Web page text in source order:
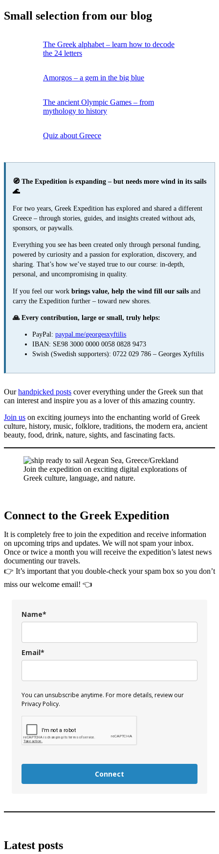
Small selection from our blog
The Greek alphabet – learn how to decode
the 24 letters
Amorgos – a gem in the big blue
The ancient Olympic Games – from
mythology to history
Quiz about Greece
🧭 The Expedition is expanding – but needs more wind in its sails
🌊
For two years, Greek Expedition has explored and shared a different
Greece – through stories, guides, and insights created without ads,
sponsors, or paywalls.
Everything you see has been created only through personal funding,
powered by curiosity and a passion for exploration, discovery, and
sharing. That’s how we’ve stayed true to our course: in-depth,
personal, and uncompromising in quality.
If you feel our workbrings value, help the wind fill our sailsand
carry the Expedition further – toward new shores.
🙏 Every contribution, large or small, truly helps:
PayPal:paypal.me/georgesxyftilis
IBAN: SE98 3000 0000 0058 0828 9473
Swish (Swedish supporters): 0722 029 786 – Georges Xyftilis
Ourhandpicked posts cover everything under the Greek sun that
can interest and inspire you as a lover of this amazing country.
Join us on exciting journeys into the enchanting world of Greek
culture, history, music, folklore, traditions, the modern era, ancient
beauty, food, drink, nature, sights, and fascinating facts.
Join the expedition on exciting digital explorations of
Greek culture, language, and nature.
Connect to the Greek Expedition
It is completely free to join the expedition and receive information
on upcoming trips and updates. We will not spam your inbox.
Once or twice a month you will receive the expedition’s latest news
documenting our travels.
👉 It’s important that you double-check your spam box so you don’t
miss our welcome email! 👈
Name*
Email*
You can unsubscribe anytime. For more details, review our
Privacy Policy.
Connect
Latest posts